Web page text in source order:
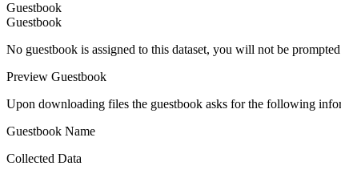
Guestbook
Guestbook
No guestbook is assigned to this dataset, you will not be
Preview Guestbook
Upon downloading files the guestbook asks for the following
Guestbook Name
Collected Data